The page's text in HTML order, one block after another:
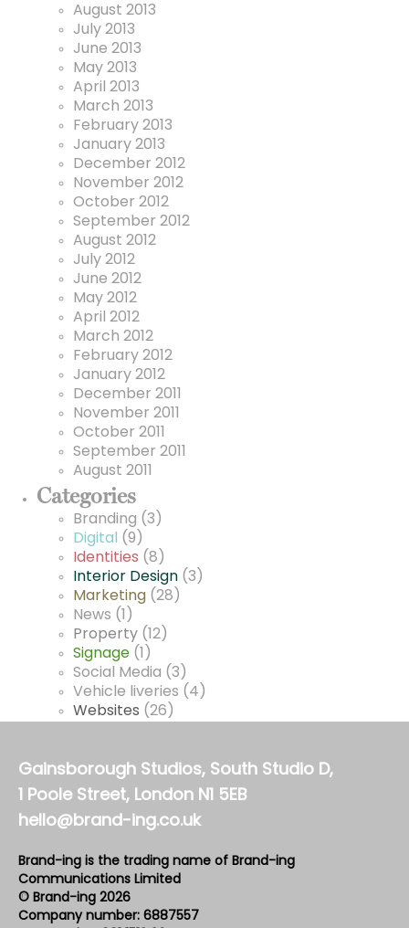
August 2013
July 2013
June 2013
May 2013
April 2013
March 2013
February 2013
January 2013
December 2012
November 2012
October 2012
September 2012
August 2012
July 2012
June 2012
May 2012
April 2012
March 2012
February 2012
January 2012
December 2011
November 2011
October 2011
September 2011
August 2011
Categories
Branding (3)
Digital
(9)
Identities (8)
Interior Design (3)
Marketing (28)
News (1)
Property (12)
Signage (1)
Social Media (3)
Vehicle liveries (4)
Websites (26)
Gainsborough Studios, South Studio D,
1 Poole Street, London N1 5EB
hello@brand-ing.co.uk
Brand-ing is the trading name of Brand-ing
Communications Limited
© Brand-ing 2026
Company number: 6887557